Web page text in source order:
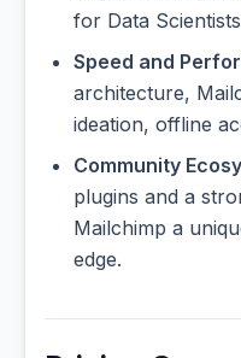
for Data
Speed and
architecture,
ideation, offline
Community
plugins and a
Mailchimp a
edge.